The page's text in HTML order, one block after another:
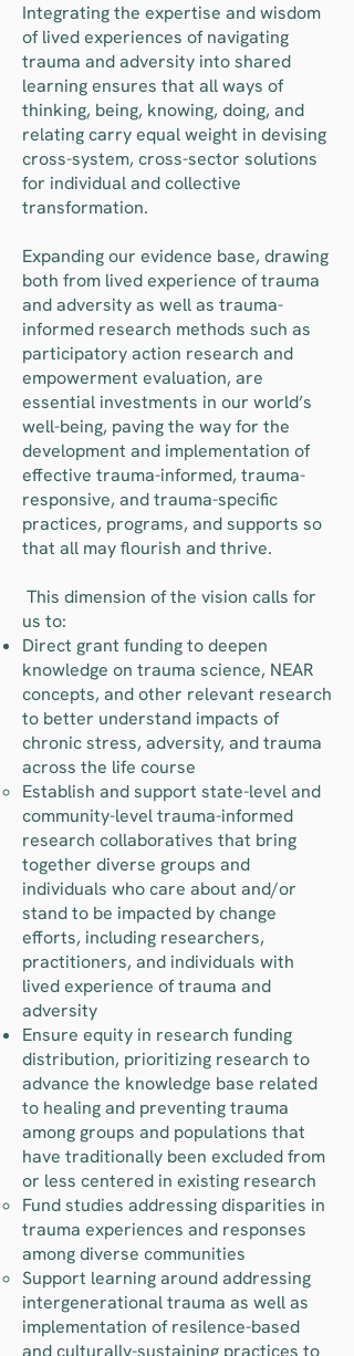
Integrating the expertise and wisdom
of lived experiences of navigating
trauma and adversity into shared
learning ensures that all ways of
thinking, being, knowing, doing, and
relating carry equal weight in devising
cross-system, cross-sector solutions
for individual and collective
transformation.
Expanding our evidence base, drawing
both from lived experience of trauma
and adversity as well as trauma-
informed research methods such as
participatory action research and
empowerment evaluation, are
essential investments in our world’s
well-being, paving the way for the
development and implementation of
effective trauma-informed, trauma-
responsive, and trauma-specific
practices, programs, and supports so
that all may flourish and thrive.
​ This dimension of the vision calls for
us to:
Direct grant funding to deepen
knowledge on trauma science, NEAR
concepts, and other relevant research
to better understand impacts of
chronic stress, adversity, and trauma
across the life course
Establish and support state-level and
community-level trauma-informed
research collaboratives that bring
together diverse groups and
individuals who care about and/or
stand to be impacted by change
efforts, including researchers,
practitioners, and individuals with
lived experience of trauma and
adversity
Ensure equity in research funding
distribution, prioritizing research to
advance the knowledge base related
to healing and preventing trauma
among groups and populations that
have traditionally been excluded from
or less centered in existing research
Fund studies addressing disparities in
trauma experiences and responses
among diverse communities
Support learning around addressing
intergenerational trauma as well as
implementation of resilence-based
and culturally-sustaining practices to